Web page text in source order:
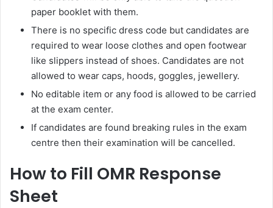
paper booklet with them.
There is no specific dress code but candidates are
required to wear loose clothes and open footwear
like slippers instead of shoes. Candidates are not
allowed to wear caps, hoods, goggles, jewellery.
No editable item or any food is allowed to be carried
at the exam center.
If candidates are found breaking rules in the exam
centre then their examination will be cancelled.
How to Fill OMR Response
Sheet